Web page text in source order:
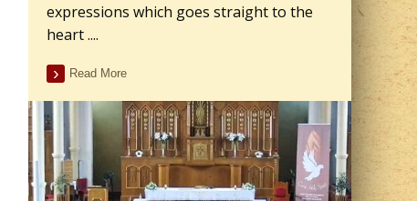
expressions which goes straight to the
heart ....
Read More